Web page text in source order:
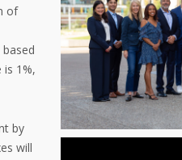
of
1%,
by
will